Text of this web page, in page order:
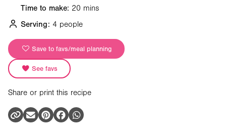
Time to make: 20 mins
Serving: 4 people
Save to favs/meal planning
See favs
Share or print this recipe